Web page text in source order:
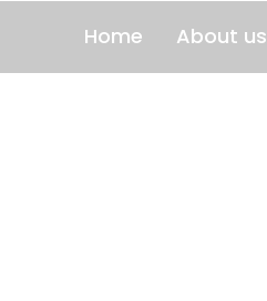
Home About us